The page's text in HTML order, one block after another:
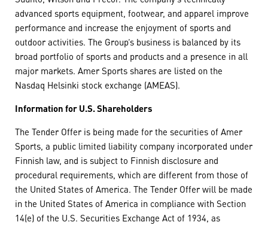
advanced sports equipment, footwear, and apparel improve
performance and increase the enjoyment of sports and
outdoor activities. The Group’s business is balanced by its
broad portfolio of sports and products and a presence in all
major markets. Amer Sports shares are listed on the
Nasdaq Helsinki stock exchange (AMEAS).
Information for U.S. Shareholders
The Tender Offer is being made for the securities of Amer
Sports, a public limited liability company incorporated under
Finnish law, and is subject to Finnish disclosure and
procedural requirements, which are different from those of
the United States of America. The Tender Offer will be made
in the United States of America in compliance with Section
14(e) of the U.S. Securities Exchange Act of 1934, as